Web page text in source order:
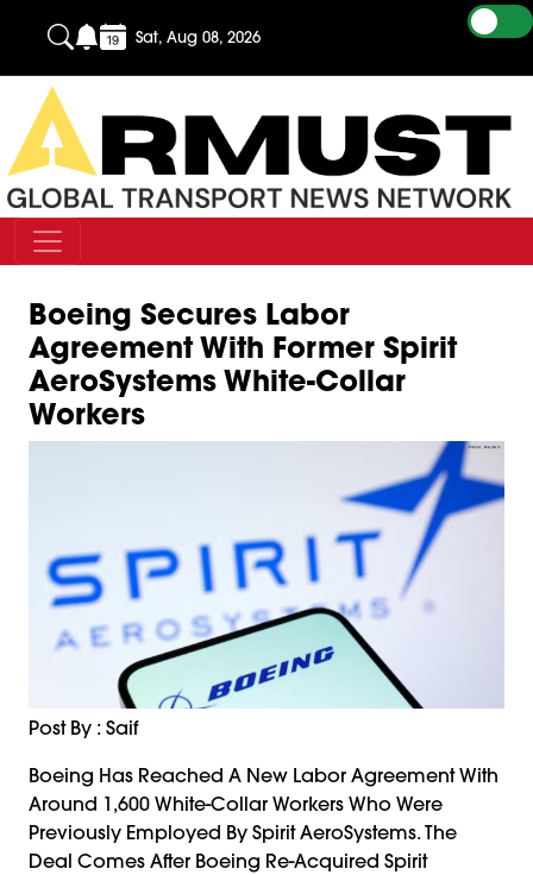
Sat, Aug 08, 2026
Boeing Secures Labor
Agreement With Former Spirit
AeroSystems White-Collar
Workers
Post By : Saif
Boeing Has Reached A New Labor Agreement With
Around 1,600 White-Collar Workers Who Were
Previously Employed By Spirit AeroSystems. The
Deal Comes After Boeing Re-Acquired Spirit